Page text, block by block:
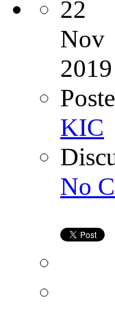
22
Nov
2019
KIC
No